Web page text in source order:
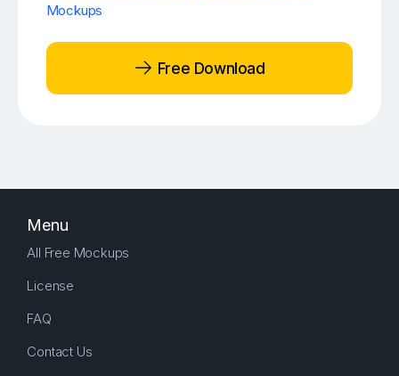
Mockups
Free Download
Menu
All Free Mockups
License
FAQ
Contact Us